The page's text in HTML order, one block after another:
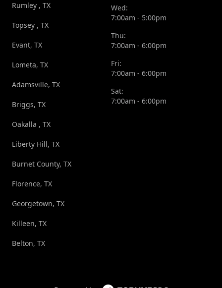
Rumley , TX
Topsey , TX
Evant, TX
Lometa, TX
Adamsville, TX
Briggs, TX
Oakalla , TX
Liberty Hill, TX
Burnet County, TX
Florence, TX
Georgetown, TX
Killeen, TX
Belton, TX
Wed:
7:00am - 5:00pm
Thu:
7:00am - 6:00pm
Fri:
7:00am - 6:00pm
Sat:
7:00am - 6:00pm